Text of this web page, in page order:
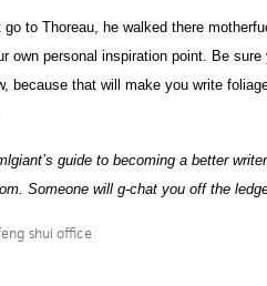
go to Thoreau, he walked there
own personal inspiration point. Be
because that will make you write
guide to becoming a better
Someone will g-chat you off the
shui office